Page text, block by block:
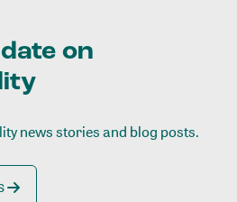
on
news stories and blog posts.